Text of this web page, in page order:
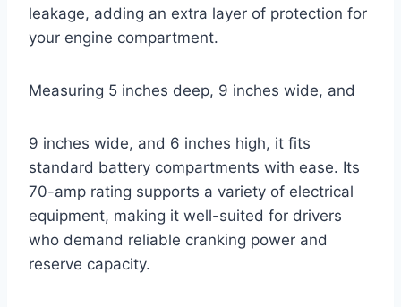
leakage, adding an extra layer of protection for
your engine compartment.
Measuring 5 inches deep, 9 inches wide, and
9 inches wide, and 6 inches high, it fits
standard battery compartments with ease. Its
70-amp rating supports a variety of electrical
equipment, making it well-suited for drivers
who demand reliable cranking power and
reserve capacity.